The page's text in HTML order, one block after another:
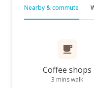
Nearby & commute
Coffee shops
3 mins walk